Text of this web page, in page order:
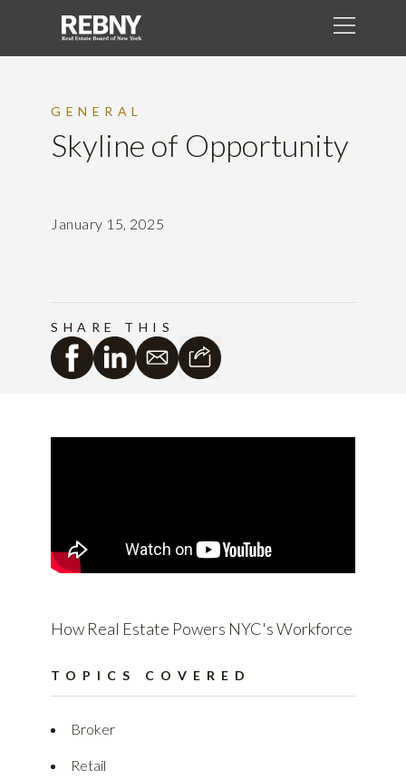
GENERAL
Skyline of Opportunity
January 15, 2025
SHARE THIS
How Real Estate Powers NYC's Workforce
TOPICS COVERED
Broker
Retail